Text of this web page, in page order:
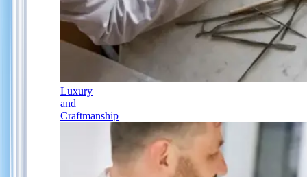
Luxury
and
Craftmanship